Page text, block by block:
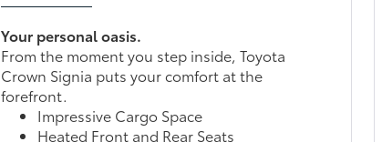
Your personal oasis.
From the moment you step inside, Toyota
Crown Signia puts your comfort at the
forefront.
Impressive Cargo Space
Heated Front and Rear Seats